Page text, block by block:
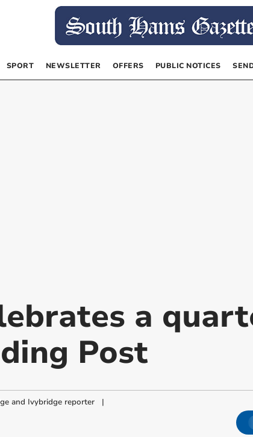
SPORT NEWSLETTER OFFERS PUBLIC NOTICES
a
Post
and Ivybridge reporter|